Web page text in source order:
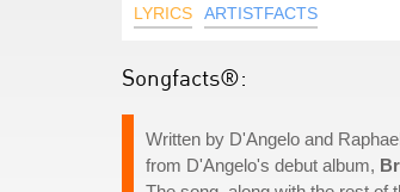
LYRICS ARTISTFACTS
Songfacts®:
Written by D'Angelo and
from D'Angelo's debut album,